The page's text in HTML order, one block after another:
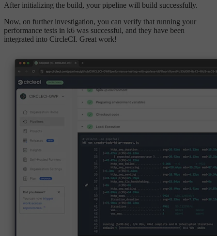
After initializing the build, your pipeline will build successfully.
Now, on further investigation, you can verify that running your
performance tests in k6 was successful, and they have been
integrated into CircleCI. Great work!